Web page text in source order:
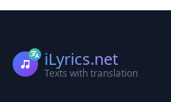
iLyrics.net
Texts with translation